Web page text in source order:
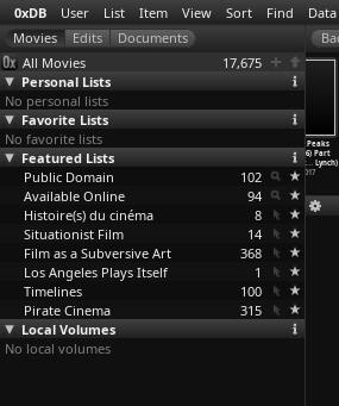
0xDB User List Item View Sort Find Data
All Movies
17,675
Personal Lists
No personal lists
Favorite Lists
No favorite lists
Featured Lists
Public Domain
102
Available Online
94
Histoire(s) du cinéma
8
Situationist Film
14
Film as a Subversive Art
368
Los Angeles Plays Itself
1
Timelines
100
Pirate Cinema
315
Local Volumes
No local volumes
Twin Peaks
(S01E03) Part
3 (Mark…Lynch)
2017
4 (Mark
Twin Peaks
(S01E06) Part
6 (Mark… Lynch)
2017